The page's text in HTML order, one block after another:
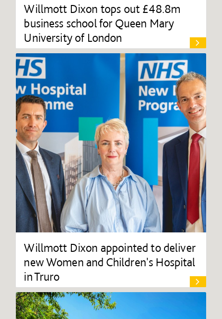
Willmott Dixon tops out £48.8m
business school for Queen Mary
University of London
Willmott Dixon appointed to deliver
new Women and Children's Hospital
in Truro